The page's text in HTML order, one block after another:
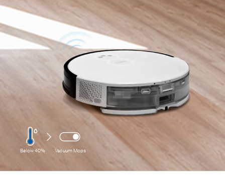
Below 40% Vacuum Mops